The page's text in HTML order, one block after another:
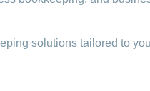
solutions tailored to